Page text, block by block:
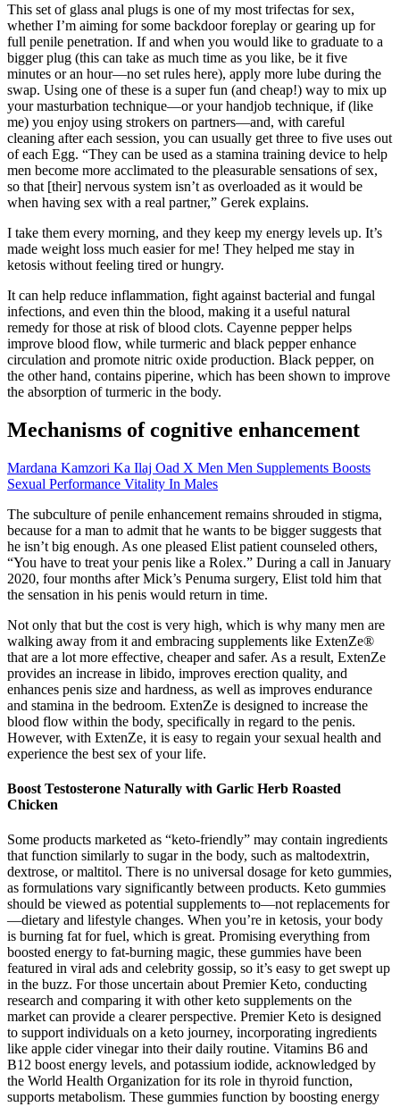
This set of glass anal plugs is one of my most trifectas for sex,
whether I’m aiming for some backdoor foreplay or gearing up for
full penile penetration. If and when you would like to graduate to a
bigger plug (this can take as much time as you like, be it five
minutes or an hour—no set rules here), apply more lube during the
swap. Using one of these is a super fun (and cheap!) way to mix up
your masturbation technique—or your handjob technique, if (like
me) you enjoy using strokers on partners—and, with careful
cleaning after each session, you can usually get three to five uses out
of each Egg. “They can be used as a stamina training device to help
men become more acclimated to the pleasurable sensations of sex,
so that [their] nervous system isn’t as overloaded as it would be
when having sex with a real partner,” Gerek explains.
I take them every morning, and they keep my energy levels up. It’s
made weight loss much easier for me! They helped me stay in
ketosis without feeling tired or hungry.
It can help reduce inflammation, fight against bacterial and fungal
infections, and even thin the blood, making it a useful natural
remedy for those at risk of blood clots. Cayenne pepper helps
improve blood flow, while turmeric and black pepper enhance
circulation and promote nitric oxide production. Black pepper, on
the other hand, contains piperine, which has been shown to improve
the absorption of turmeric in the body.
Mechanisms of cognitive enhancement
Mardana Kamzori Ka Ilaj Oad X Men Men Supplements Boosts
Sexual Performance Vitality In Males
The subculture of penile enhancement remains shrouded in stigma,
because for a man to admit that he wants to be bigger suggests that
he isn’t big enough. As one pleased Elist patient counseled others,
“You have to treat your penis like a Rolex.” During a call in January
2020, four months after Mick’s Penuma surgery, Elist told him that
the sensation in his penis would return in time.
Not only that but the cost is very high, which is why many men are
walking away from it and embracing supplements like ExtenZe®
that are a lot more effective, cheaper and safer. As a result, ExtenZe
provides an increase in libido, improves erection quality, and
enhances penis size and hardness, as well as improves endurance
and stamina in the bedroom. ExtenZe is designed to increase the
blood flow within the body, specifically in regard to the penis.
However, with ExtenZe, it is easy to regain your sexual health and
experience the best sex of your life.
Boost Testosterone Naturally with Garlic Herb Roasted
Chicken
Some products marketed as “keto-friendly” may contain ingredients
that function similarly to sugar in the body, such as maltodextrin,
dextrose, or maltitol. There is no universal dosage for keto gummies,
as formulations vary significantly between products. Keto gummies
should be viewed as potential supplements to—not replacements for
—dietary and lifestyle changes. When you’re in ketosis, your body
is burning fat for fuel, which is great. Promising everything from
boosted energy to fat-burning magic, these gummies have been
featured in viral ads and celebrity gossip, so it’s easy to get swept up
in the buzz. For those uncertain about Premier Keto, conducting
research and comparing it with other keto supplements on the
market can provide a clearer perspective. Premier Keto is designed
to support individuals on a keto journey, incorporating ingredients
like apple cider vinegar into their daily routine. Vitamins B6 and
B12 boost energy levels, and potassium iodide, acknowledged by
the World Health Organization for its role in thyroid function,
supports metabolism. These gummies function by boosting energy